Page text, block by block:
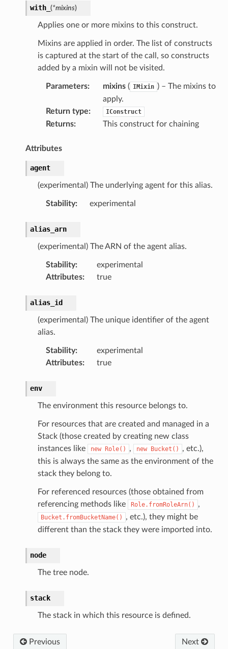
with_ (*mixins)
Applies one or more mixins to this construct.
Mixins are applied in order. The list of constructs
is captured at the start of the call, so constructs
added by a mixin will not be visited.
Parameters: mixins( IMixin ) – The mixins to
apply.
Return type: IConstruct
Returns: This construct for chaining
Attributes
agent
(experimental) The underlying agent for this alias.
Stability: experimental
alias_arn
(experimental) The ARN of the agent alias.
Stability:
experimental
Attributes: true
alias_id
(experimental) The unique identifier of the agent
alias.
Stability:
experimental
Attributes: true
env
The environment this resource belongs to.
For resources that are created and managed in a
Stack (those created by creating new class
instances like
new Role() , new Bucket()
, etc.),
this is always the same as the environment of the
stack they belong to.
For referenced resources (those obtained from
referencing methods like
Role.fromRoleArn() ,
Bucket.fromBucketName()
, etc.), they might be
different than the stack they were imported into.
node
The tree node.
stack
The stack in which this resource is defined.
Previous Next